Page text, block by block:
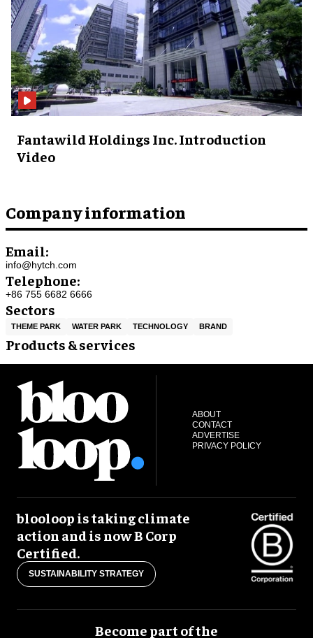
Fantawild Holdings Inc. Introduction
Video
Company information
Email:
info@hytch.com
Telephone:
+86 755 6682 6666
Sectors
THEME PARK WATER PARK TECHNOLOGY BRAND
Products & services
ABOUT
CONTACT
ADVERTISE
PRIVACY POLICY
blooloop is taking climate
action and is now B Corp
Certified.
SUSTAINABILITY STRATEGY
Become part of the